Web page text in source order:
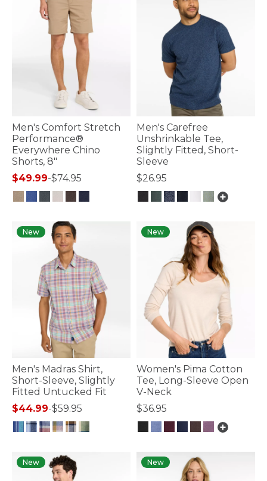
Men's Comfort Stretch
Performance®
Everywhere Chino
Shorts, 8"
$49.99-$74.95
Men's Carefree
Unshrinkable Tee,
Slightly Fitted, Short-
Sleeve
$26.95
New
Men's Madras Shirt,
Short-Sleeve, Slightly
Fitted Untucked Fit
$44.99-$59.95
New
Women's Pima Cotton
Tee, Long-Sleeve Open
V-Neck
$36.95
New New